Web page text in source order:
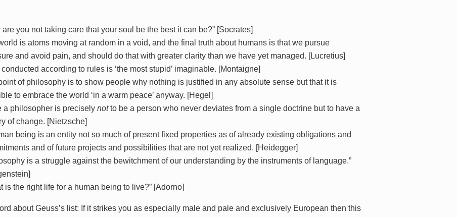
are you not taking care that your soul be the best it can be?” [Socrates]
is atoms moving at random in a void, and the final truth about humans is that we pursue
and avoid pain, and should do that with greater clarity than we have yet managed. [Lucretius]
according to rules is ‘the most stupid’ imaginable. [Montaigne]
of philosophy is to show people why nothing is justified in any absolute sense but that it is
to embrace the world ‘in a warm peace’ anyway. [Hegel]
a philosopher is preciselynotto be a person who never deviates from a single doctrine but to have a
of change. [Nietzsche]
being is an entity not so much of present fixed properties as of already existing obligations and
and of future projects and possibilities that are not yet realized. [Heidegger]
is a struggle against the bewitchment of our understanding by the instruments of language.”
is the right life for a human being to live?” [Adorno]
about Geuss’s list: If it strikes you as especially male and pale and exclusively European then this